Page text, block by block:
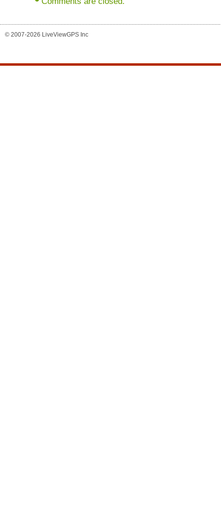
© 2007-2026 LiveViewGPS Inc